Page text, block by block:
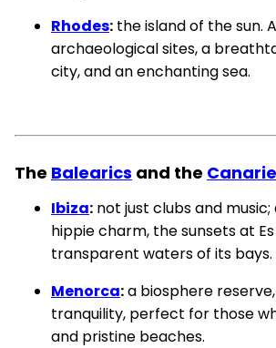
Rhodes: the island of the sun.
archaeological sites, a
city, and an enchanting sea.
The Balearics and the
Ibiza: not just clubs and
hippie charm, the sunsets at
transparent waters of its bays.
Menorca:a biosphere
tranquility, perfect for those
and pristine beaches.